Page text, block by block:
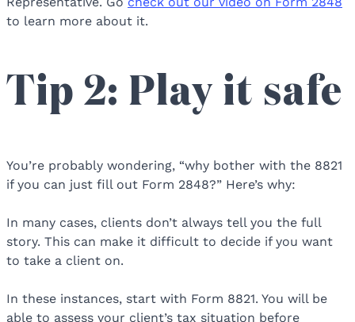
to learn more about it.
Tip 2: Play it safe
You’re probably wondering, “why bother with the 8821
if you can just fill out Form 2848?” Here’s why:
In many cases, clients don’t always tell you the full
story. This can make it difficult to decide if you want
to take a client on.
In these instances, start with Form 8821. You will be
able to assess your client’s tax situation before